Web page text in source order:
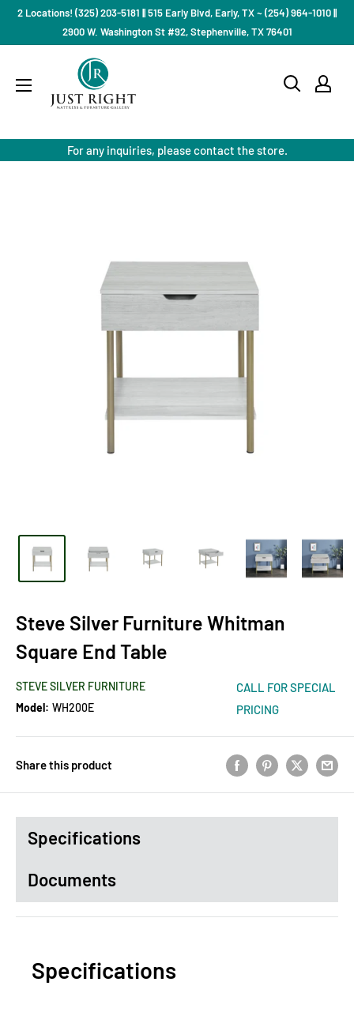
Skip2 Locations! (325) 203-5181 || 515 Early Blvd, Early, TX ~ (254) 964-1010 ||
2900 W. Washington St #92, Stephenville, TX 76401
Mattress
For any inquiries, please contact the store.
Steve Silver Furniture Whitman
Square End Table
STEVE SILVER FURNITURE
Model: WH200E
CALL FOR SPECIAL
PRICING
Share this product
Specifications
Documents
Specifications